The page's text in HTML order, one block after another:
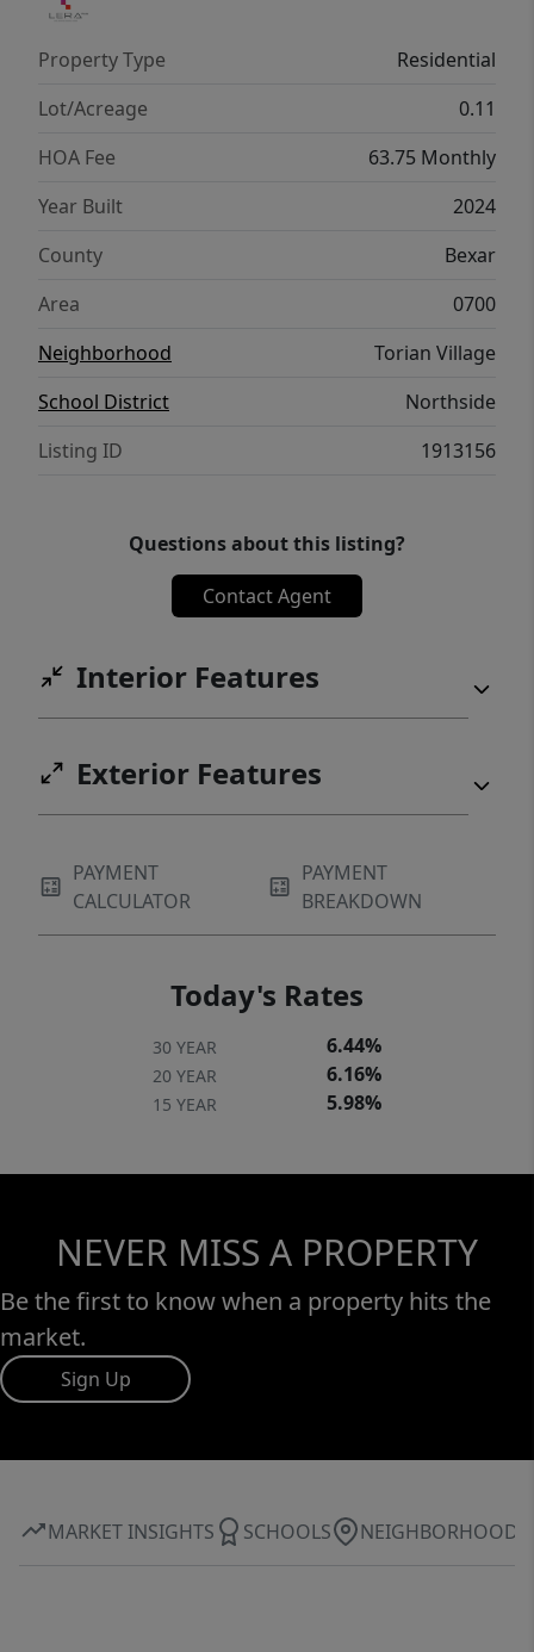
Property Type
Residential
Lot/Acreage
0.11
HOA Fee
63.75 Monthly
Year Built
2024
County
Bexar
Area
0700
Neighborhood
Torian Village
School District
Northside
Listing ID
1913156
Questions about this listing?
Contact Agent
Interior Features
Exterior Features
PAYMENT
CALCULATOR
PAYMENT
BREAKDOWN
Today's Rates
30 YEAR 6.44%
20 YEAR 6.16%
15 YEAR 5.98%
NEVER MISS A PROPERTY
Be the first to know when a property hits the
market.
Sign Up
MARKET INSIGHTS SCHOOLS NEIGHBORHOOD